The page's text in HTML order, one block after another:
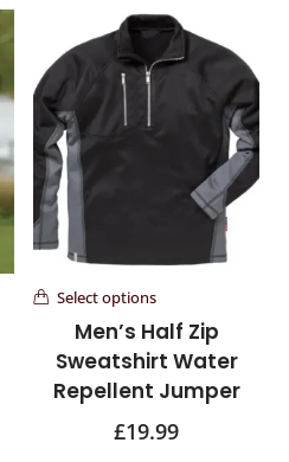
Select options
Men’s Half Zip
Sweatshirt Water
Repellent Jumper
£19.99